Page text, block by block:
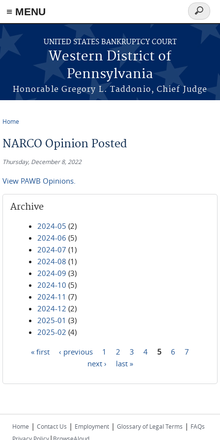
≡ MENU
Skip to main content
UNITED STATES BANKRUPTCY COURT
Western District of
Pennsylvania
Honorable Gregory L. Taddonio, Chief Judge
Search
form
Home
NARCO Opinion Posted
Thursday, December 8, 2022
View PAWB Opinions.
Archive
2024-05 (2)
2024-06 (5)
2024-07 (1)
2024-08 (1)
2024-09 (3)
2024-10 (5)
2024-11 (7)
2024-12 (2)
2025-01 (3)
2025-02 (4)
« first ‹ previous 1 2 3 4 5 6
7
next ›
last »
Home | Contact Us | Employment | Glossary of Legal Terms | FAQs
|